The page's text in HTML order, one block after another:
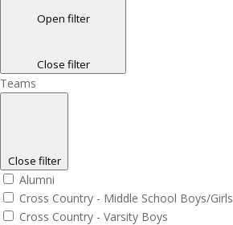
Open filter
Close filter
Teams
Close filter
Alumni
Cross Country - Middle School Boys/Girls
Cross Country - Varsity Boys